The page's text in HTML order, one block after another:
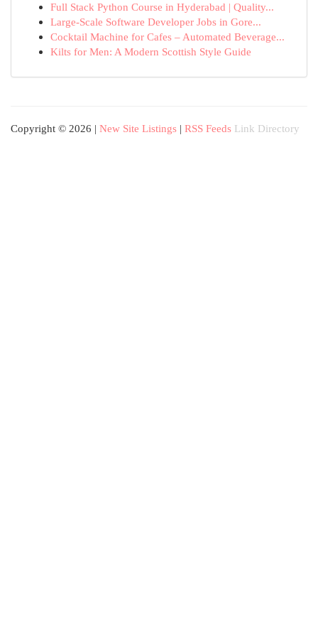
Full Stack Python Course in Hyderabad | Quality...
Large-Scale Software Developer Jobs in Gore...
Cocktail Machine for Cafes – Automated Beverage...
Kilts for Men: A Modern Scottish Style Guide
Copyright © 2026 | New Site Listings | RSS Feeds Link Directory